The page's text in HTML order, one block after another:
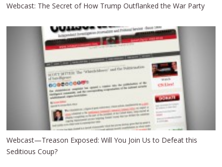
Webcast: The Secret of How Trump Outflanked the War Party
Webcast—Treason Exposed: Will You Join Us to Defeat this
Seditious Coup?